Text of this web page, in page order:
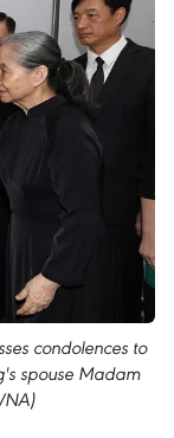
condolences to
spouse Madam